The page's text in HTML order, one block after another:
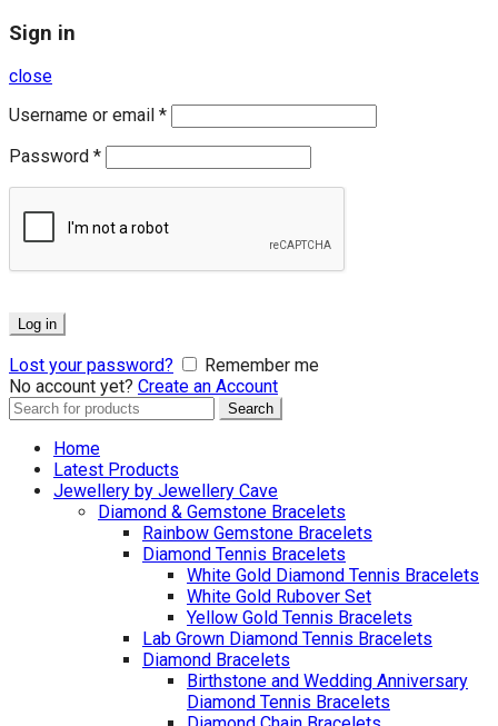
Sign in
close
Username or email *
Password *
Log in
Lost your password?
Remember me
No account yet? Create an Account
Search
Search
Home
Latest Products
Jewellery by Jewellery Cave
Diamond & Gemstone Bracelets
Rainbow Gemstone Bracelets
Diamond Tennis Bracelets
White Gold Diamond Tennis Bracelets
White Gold Rubover Set
Yellow Gold Tennis Bracelets
Lab Grown Diamond Tennis Bracelets
Diamond Bracelets
Birthstone and Wedding Anniversary
Diamond Tennis Bracelets